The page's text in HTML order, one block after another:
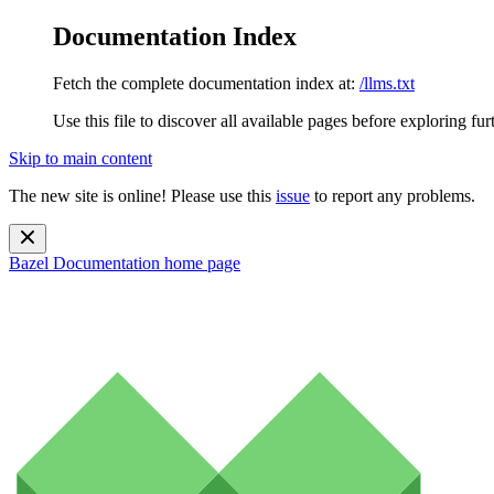
Documentation Index
Fetch the complete documentation index at: /llms.txt
Use this file to discover all available pages before exploring
Skip to main content
The new site is online! Please use this issue to report any problems.
Bazel Documentation home page